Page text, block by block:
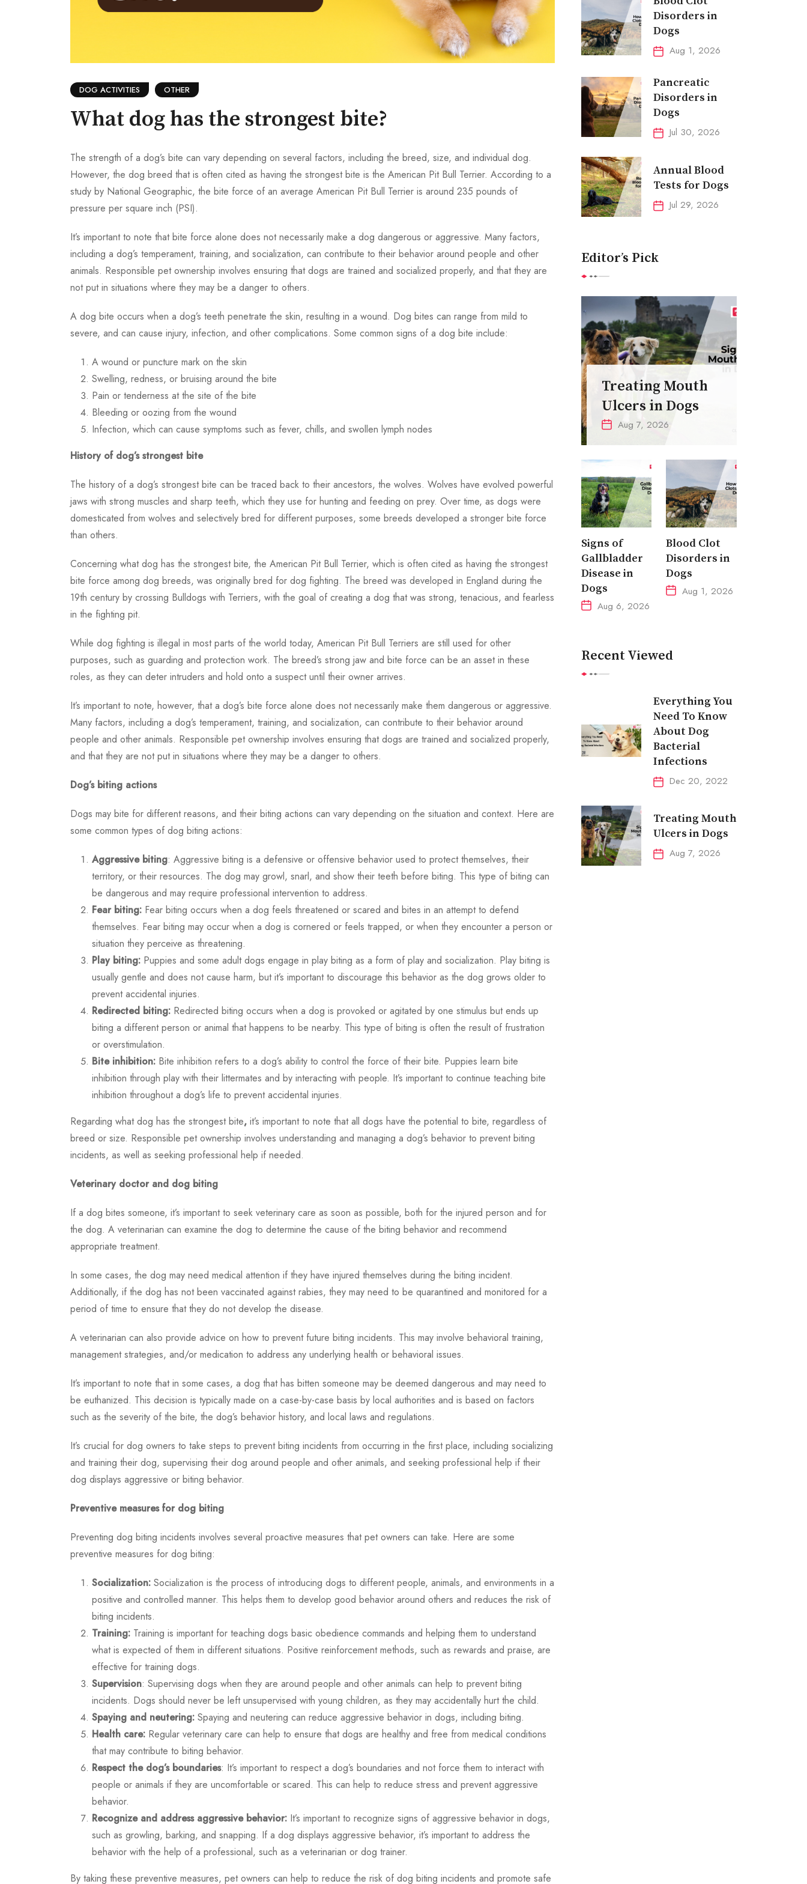
DOG ACTIVITIES OTHER
What dog has the strongest bite?
The strength of a dog’s bite can vary depending on several factors, including the breed, size, and individual dog.
However, the dog breed that is often cited as having the strongest bite is the American Pit Bull Terrier. According to a
study by National Geographic, the bite force of an average American Pit Bull Terrier is around 235 pounds of
pressure per square inch (PSI).
It’s important to note that bite force alone does not necessarily make a dog dangerous or aggressive. Many factors,
including a dog’s temperament, training, and socialization, can contribute to their behavior around people and other
animals. Responsible pet ownership involves ensuring that dogs are trained and socialized properly, and that they are
not put in situations where they may be a danger to others.
A dog bite occurs when a dog’s teeth penetrate the skin, resulting in a wound. Dog bites can range from mild to
severe, and can cause injury, infection, and other complications. Some common signs of a dog bite include:
A wound or puncture mark on the skin
Swelling, redness, or bruising around the bite
Pain or tenderness at the site of the bite
Bleeding or oozing from the wound
Infection, which can cause symptoms such as fever, chills, and swollen lymph nodes
History of dog’s strongest bite
The history of a dog’s strongest bite can be traced back to their ancestors, the wolves. Wolves have evolved powerful
jaws with strong muscles and sharp teeth, which they use for hunting and feeding on prey. Over time, as dogs were
domesticated from wolves and selectively bred for different purposes, some breeds developed a stronger bite force
than others.
Concerning what dog has the strongest bite, the American Pit Bull Terrier, which is often cited as having the strongest
bite force among dog breeds, was originally bred for dog fighting. The breed was developed in England during the
19th century by crossing Bulldogs with Terriers, with the goal of creating a dog that was strong, tenacious, and fearless
in the fighting pit.
While dog fighting is illegal in most parts of the world today, American Pit Bull Terriers are still used for other
purposes, such as guarding and protection work. The breed’s strong jaw and bite force can be an asset in these
roles, as they can deter intruders and hold onto a suspect until their owner arrives.
It’s important to note, however, that a dog’s bite force alone does not necessarily make them dangerous or aggressive.
Many factors, including a dog’s temperament, training, and socialization, can contribute to their behavior around
people and other animals. Responsible pet ownership involves ensuring that dogs are trained and socialized properly,
and that they are not put in situations where they may be a danger to others.
Dog’s biting actions
Dogs may bite for different reasons, and their biting actions can vary depending on the situation and context. Here are
some common types of dog biting actions:
Aggressive biting: Aggressive biting is a defensive or offensive behavior used to protect themselves, their
territory, or their resources. The dog may growl, snarl, and show their teeth before biting. This type of biting can
be dangerous and may require professional intervention to address.
Fear biting: Fear biting occurs when a dog feels threatened or scared and bites in an attempt to defend
themselves. Fear biting may occur when a dog is cornered or feels trapped, or when they encounter a person or
situation they perceive as threatening.
Play biting: Puppies and some adult dogs engage in play biting as a form of play and socialization. Play biting is
usually gentle and does not cause harm, but it’s important to discourage this behavior as the dog grows older to
prevent accidental injuries.
Redirected biting: Redirected biting occurs when a dog is provoked or agitated by one stimulus but ends up
biting a different person or animal that happens to be nearby. This type of biting is often the result of frustration
or overstimulation.
Bite inhibition: Bite inhibition refers to a dog’s ability to control the force of their bite. Puppies learn bite
inhibition through play with their littermates and by interacting with people. It’s important to continue teaching bite
inhibition throughout a dog’s life to prevent accidental injuries.
Regarding what dog has the strongest bite, it’s important to note that all dogs have the potential to bite, regardless of
breed or size. Responsible pet ownership involves understanding and managing a dog’s behavior to prevent biting
incidents, as well as seeking professional help if needed.
Veterinary doctor and dog biting
If a dog bites someone, it’s important to seek veterinary care as soon as possible, both for the injured person and for
the dog. A veterinarian can examine the dog to determine the cause of the biting behavior and recommend
appropriate treatment.
In some cases, the dog may need medical attention if they have injured themselves during the biting incident.
Additionally, if the dog has not been vaccinated against rabies, they may need to be quarantined and monitored for a
period of time to ensure that they do not develop the disease.
A veterinarian can also provide advice on how to prevent future biting incidents. This may involve behavioral training,
management strategies, and/or medication to address any underlying health or behavioral issues.
It’s important to note that in some cases, a dog that has bitten someone may be deemed dangerous and may need to
be euthanized. This decision is typically made on a case-by-case basis by local authorities and is based on factors
such as the severity of the bite, the dog’s behavior history, and local laws and regulations.
It’s crucial for dog owners to take steps to prevent biting incidents from occurring in the first place, including socializing
and training their dog, supervising their dog around people and other animals, and seeking professional help if their
dog displays aggressive or biting behavior.
Preventive measures for dog biting
Preventing dog biting incidents involves several proactive measures that pet owners can take. Here are some
preventive measures for dog biting:
Socialization: Socialization is the process of introducing dogs to different people, animals, and environments in a
positive and controlled manner. This helps them to develop good behavior around others and reduces the risk of
biting incidents.
Training: Training is important for teaching dogs basic obedience commands and helping them to understand
what is expected of them in different situations. Positive reinforcement methods, such as rewards and praise, are
effective for training dogs.
Supervision: Supervising dogs when they are around people and other animals can help to prevent biting
incidents. Dogs should never be left unsupervised with young children, as they may accidentally hurt the child.
Spaying and neutering: Spaying and neutering can reduce aggressive behavior in dogs, including biting.
Health care: Regular veterinary care can help to ensure that dogs are healthy and free from medical conditions
that may contribute to biting behavior.
Respect the dog’s boundaries: It’s important to respect a dog’s boundaries and not force them to interact with
people or animals if they are uncomfortable or scared. This can help to reduce stress and prevent aggressive
behavior.
Recognize and address aggressive behavior: It’s important to recognize signs of aggressive behavior in dogs,
such as growling, barking, and snapping. If a dog displays aggressive behavior, it’s important to address the
behavior with the help of a professional, such as a veterinarian or dog trainer.
By taking these preventive measures, pet owners can help to reduce the risk of dog biting incidents and promote safe
Disorders in
Dogs
Aug 1, 2026
Pancreatic
Disorders in
Dogs
Jul 30, 2026
Annual Blood
Tests for Dogs
Jul 29, 2026
Editor’s Pick
Treating Mouth
Ulcers in Dogs
Aug 7, 2026
Signs of
Gallbladder
Disease in
Dogs
Aug 6, 2026
Blood Clot
Disorders in
Dogs
Aug 1, 2026
Recent Viewed
Everything You
Need To Know
About Dog
Bacterial
Infections
Dec 20, 2022
Treating Mouth
Ulcers in Dogs
Aug 7, 2026